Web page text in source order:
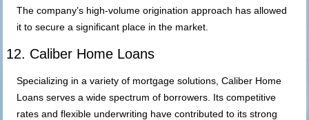
The company’s high-volume origination approach has allowed
it to secure a significant place in the market.
12. Caliber Home Loans
Specializing in a variety of mortgage solutions, Caliber Home
Loans serves a wide spectrum of borrowers. Its competitive
rates and flexible underwriting have contributed to its strong